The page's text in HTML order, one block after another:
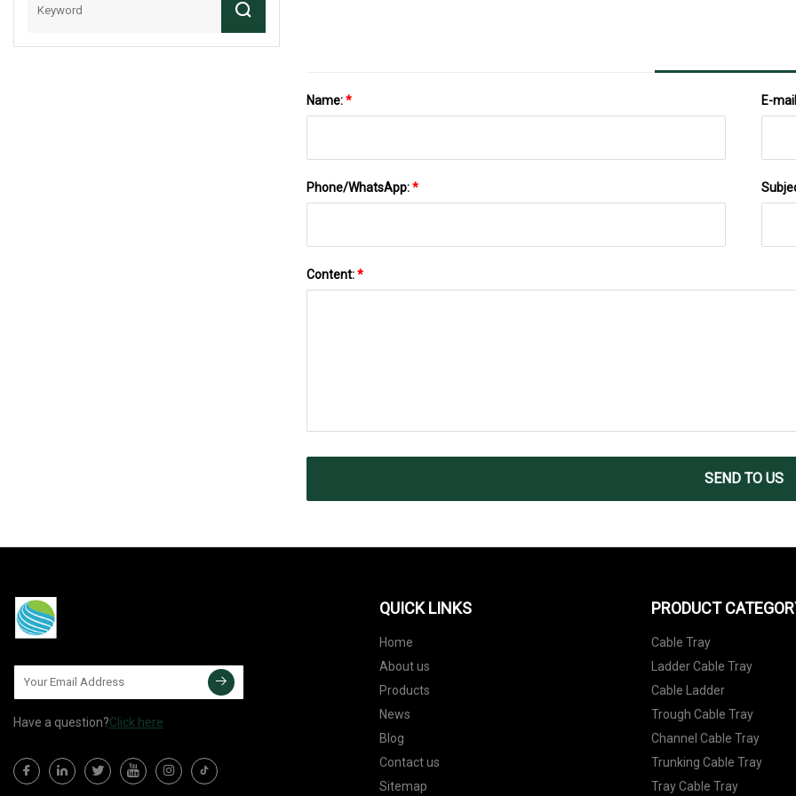
Name:* E-
Phone/WhatsApp:*
Content:*
SEND TO US
Have a question?Click here
QUICK LINKS
Home
About us
Products
News
Blog
Contact us
Sitemap
PRODUCT
Cable Tray
Ladder Cable Tray
Cable Ladder
Trough Cable Tray
Channel Cable Tray
Trunking Cable Tray
Tray Cable Tray